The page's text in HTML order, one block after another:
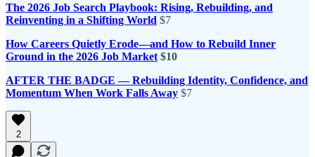
The 2026 Job Search Playbook: Rising, Rebuilding, and
Reinventing in a Shifting World $7
How Careers Quietly Erode—and How to Rebuild Inner
Ground in the 2026 Job Market $10
AFTER THE BADGE — Rebuilding Identity, Confidence, and
Momentum When Work Falls Away $7
2